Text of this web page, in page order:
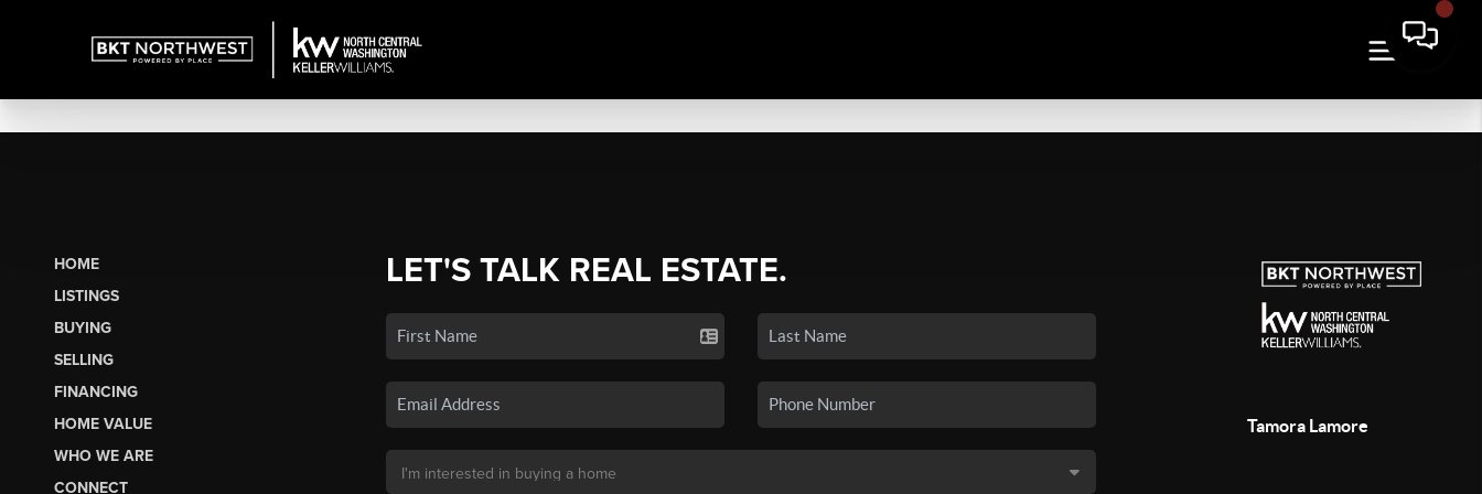
HOME
LISTINGS
BUYING
SELLING
FINANCING
HOME VALUE
WHO WE ARE
CONNECT
LET'S TALK REAL ESTATE.
Tamora Lamore